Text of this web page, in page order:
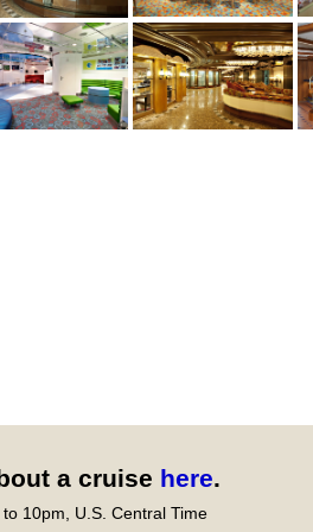
a cruise here.
10pm, U.S. Central Time